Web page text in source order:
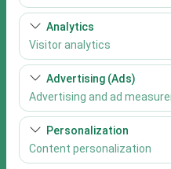
These cookies are required
the site, security, session
features. They cannot be
Analytics
Visitor analytics
These cookies allow us to
(number of visitors, most
This data is used to
continuously improve the
Advertising (Ads)
Advertising and ad
These cookies allow us to
based on your interests
of our advertising
Personalization
Content personalization
Pickup date & time
Return date & time